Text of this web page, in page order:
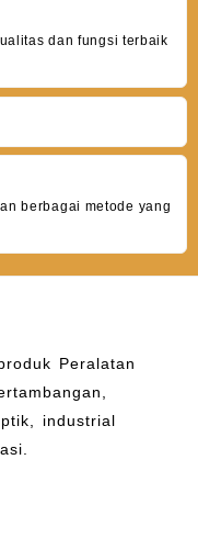
dan fungsi terbaik
berbagai metode yang
Peralatan
industrial